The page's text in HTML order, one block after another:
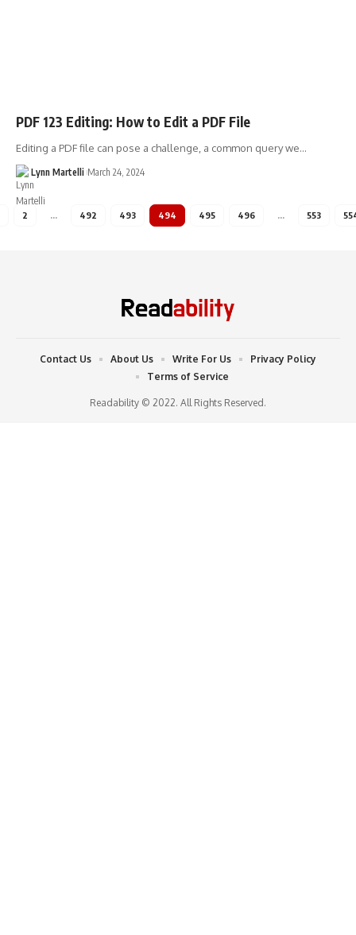
PDF 123 Editing: How to Edit a PDF File
Editing a PDF file can pose a challenge, a common query we…
Lynn Martelli March 24, 2024
2 … 492 493 494 495 496 … 553
Readability © 2022. All Rights Reserved.
Contact Us About Us Write For Us
Privacy Policy
Terms of Service